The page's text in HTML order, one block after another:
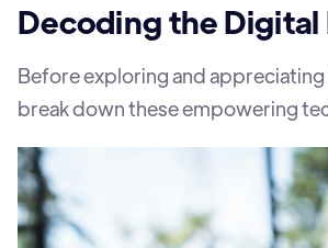
Decoding the Digital
Before exploring and
break down these empowering